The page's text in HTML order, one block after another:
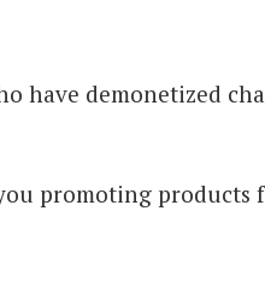
have demonetized
promoting products